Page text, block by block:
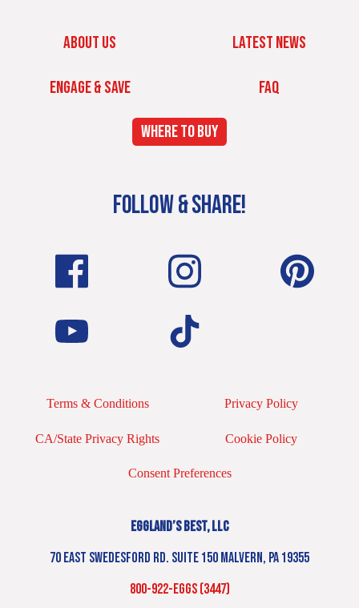
ABOUT US LATEST NEWS
ENGAGE & SAVE FAQ
WHERE TO BUY
FOLLOW & SHARE!
Terms & Conditions Privacy Policy
CA/State Privacy Rights Cookie Policy
Consent Preferences
EGGLAND’S BEST, LLC
70 EAST SWEDESFORD RD. SUITE 150 MALVERN, PA 19355
800-922-EGGS (3447)